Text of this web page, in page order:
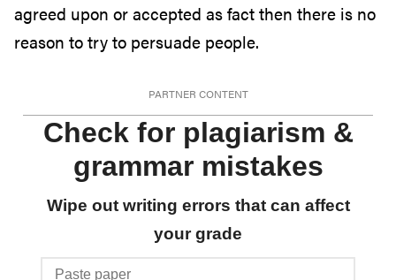
agreed upon or accepted as fact then there is no
reason to try to persuade people.
PARTNER CONTENT
Check for plagiarism &
grammar mistakes
Wipe out writing errors that can affect
your grade